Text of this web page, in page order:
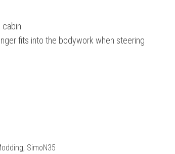
fits into the bodywork when steering
SimoN35